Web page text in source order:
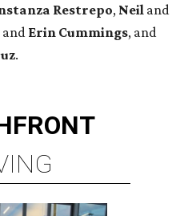
Restrepo, Neil and
and Erin Cummings, and
.